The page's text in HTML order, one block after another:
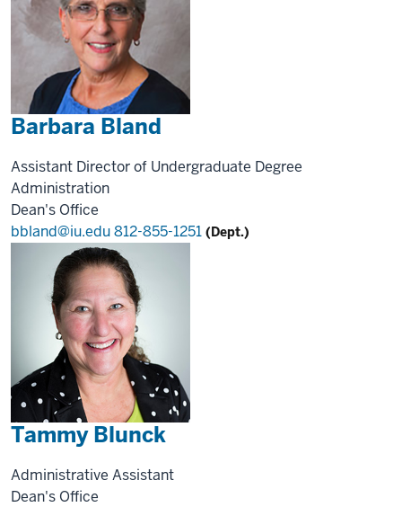
Barbara Bland
Assistant Director of Undergraduate Degree
Administration
Dean's Office
bbland@iu.edu812-855-1251 (Dept.)
Tammy Blunck
Administrative Assistant
Dean's Office